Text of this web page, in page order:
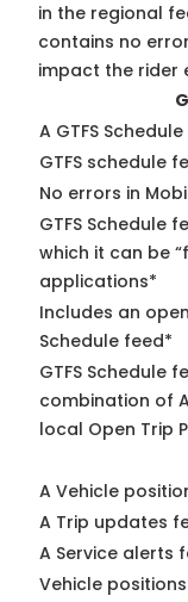
in the regional
contains no
impact the rider
A GTFS
GTFS schedule
No errors in
GTFS Schedule
which it can be
applications*
Includes an
Schedule feed*
GTFS Schedule
combination of
local Open Trip
A Vehicle
A Trip updates
A Service alerts
Vehicle